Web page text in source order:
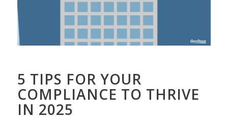
5 TIPS FOR YOUR
COMPLIANCE TO THRIVE
IN 2025